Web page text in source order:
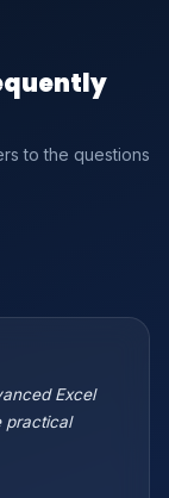
to the questions
Excel
practical